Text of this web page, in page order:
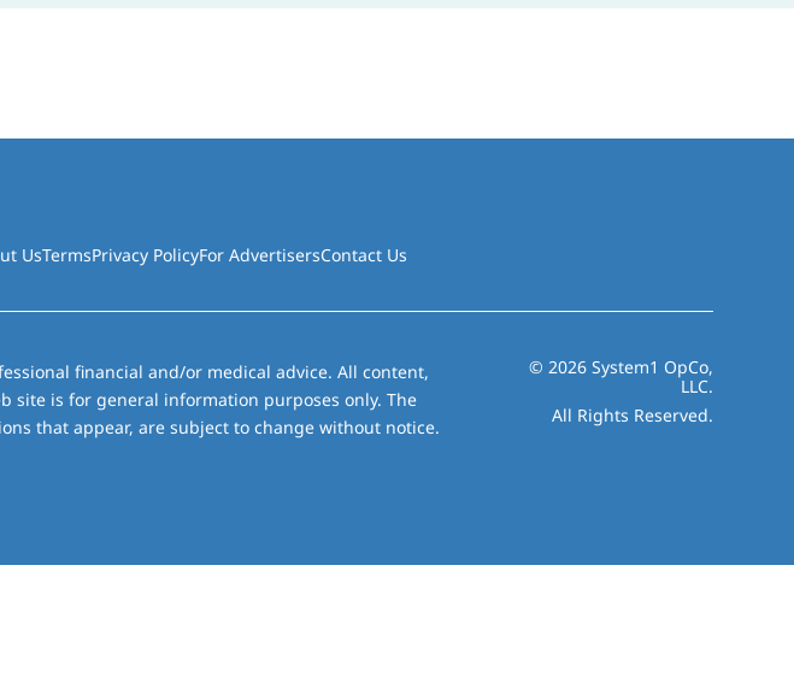
UsTermsPrivacy PolicyFor AdvertisersContact Us
financial and/or medical advice. All content,
site is for general information purposes only. The
that appear, are subject to change without notice.
© 2026 System1 OpCo,
LLC.
All Rights Reserved.